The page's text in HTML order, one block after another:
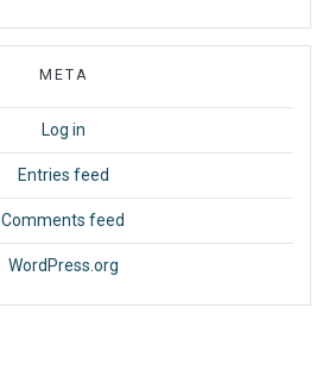
META
Log in
Entries feed
Comments feed
WordPress.org